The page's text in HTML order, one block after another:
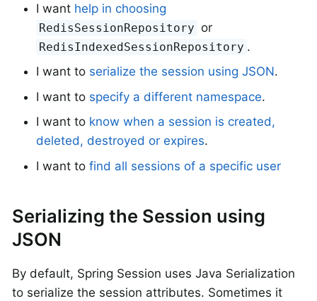
I want help in choosing
RedisSessionRepository or
RedisIndexedSessionRepository .
I want to serialize the session using JSON.
I want to specify a different namespace.
I want to know when a session is created,
deleted, destroyed or expires.
I want to find all sessions of a specific user
Serializing the Session using
JSON
By default, Spring Session uses Java Serialization
to serialize the session attributes. Sometimes it